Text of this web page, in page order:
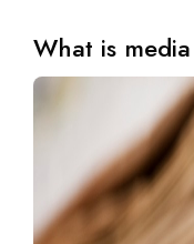
What is